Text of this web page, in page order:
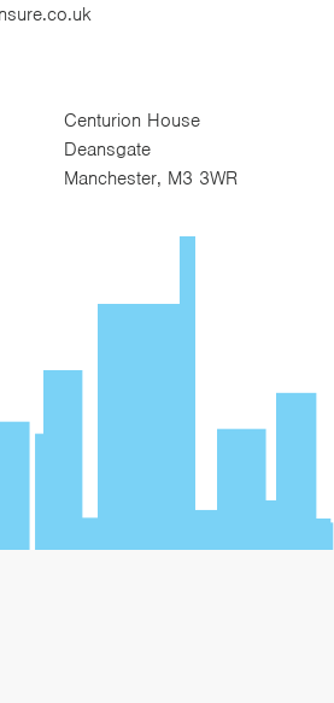
Centurion House
Deansgate
Manchester, M3 3WR